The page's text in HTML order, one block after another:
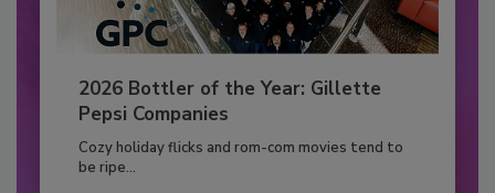
2026 Bottler of the Year: Gillette
Pepsi Companies
Cozy holiday flicks and rom-com movies tend to
be ripe...